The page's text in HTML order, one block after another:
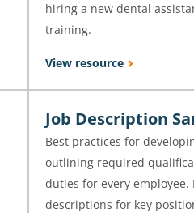
hiring a new dental
training.
View resource
Job Description
Best practices for
outlining required
duties for every employee.
descriptions for key